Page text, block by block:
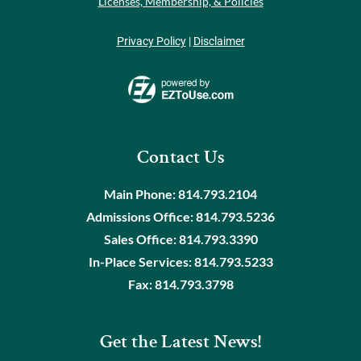
Privacy Policy| Disclaimer
Contact Us
Main Phone:814.793.2104
Admissions Office:814.793.5236
Sales Office:814.793.3390
In-Place Services:814.793.5233
Fax:814.793.3798
Get the Latest News!